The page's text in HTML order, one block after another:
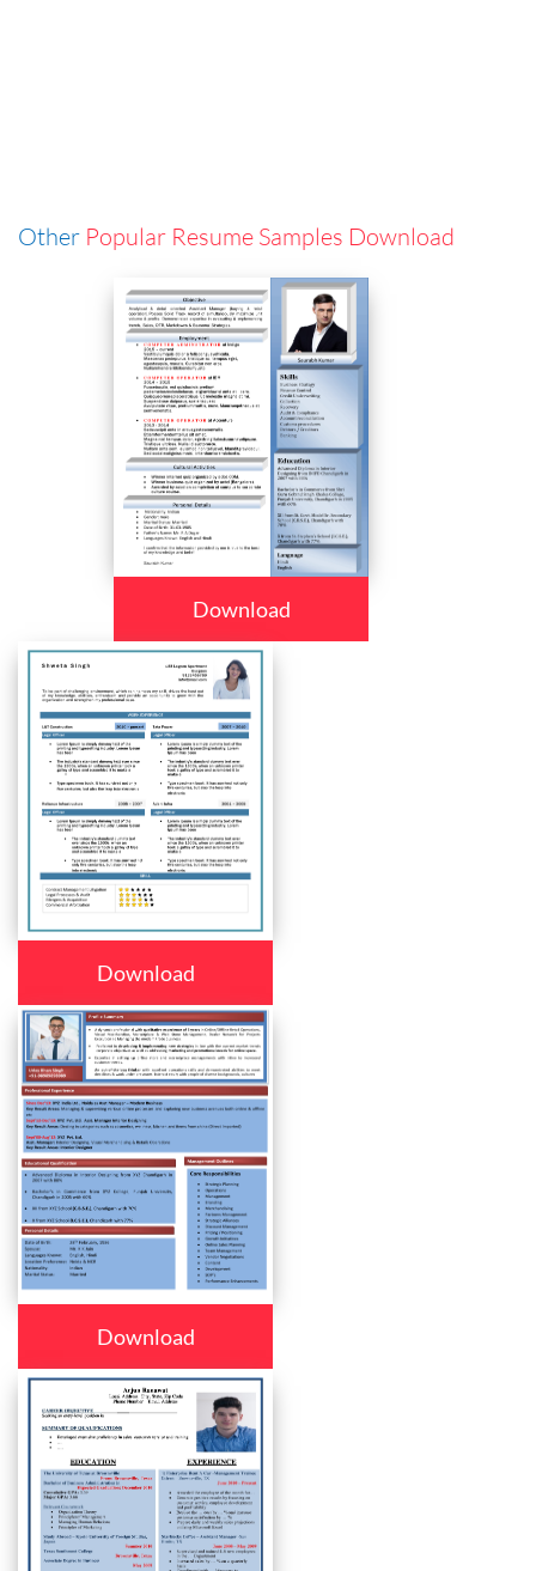
Other Popular Resume Samples Download
Download
Download
Download